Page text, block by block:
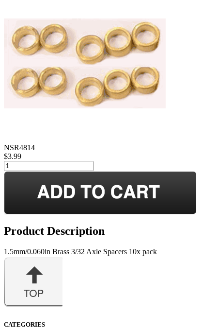
NSR4814
$3.99
Product Description
1.5mm/0.060in Brass 3/32 Axle Spacers 10x pack
CATEGORIES